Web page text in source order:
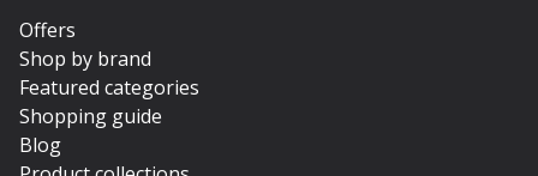
Offers
Shop by brand
Featured categories
Shopping guide
Blog